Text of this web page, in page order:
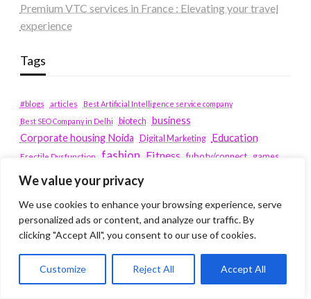
We value your privacy
We use cookies to enhance your browsing experience, serve
personalized ads or content, and analyze our traffic. By
clicking "Accept All", you consent to our use of cookies.
Customize Reject All Accept All
Premium VTC services in France : Elevating your travel
experience
Tags
#blogs articles
Best Artificial Intelligence service company
Best SEO Company in Delhi
biotech business
Corporate housing Noida Digital Marketing Education
Erectile Dysfunction fashion Fitness fubotv/connect games
Health healthcare hoodie
Men's Health peacock.com/tv
peacocktv.com/tv
SEO Services Company in Delhi
service apartments bangalore
Service Apartments Delhi